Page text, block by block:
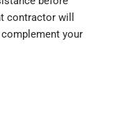
contractor will
your